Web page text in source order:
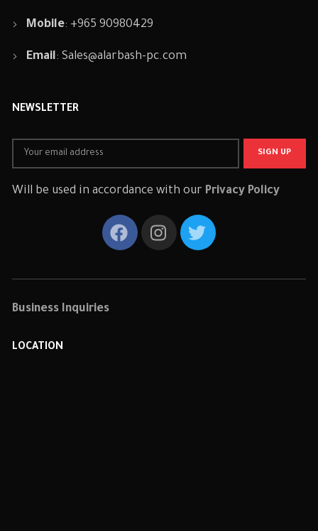
Mobile: +965 90980429
Email:Sales@alarbash-pc.com
NEWSLETTER
Will be used in accordance with our Privacy Policy
Business Inquiries
LOCATION